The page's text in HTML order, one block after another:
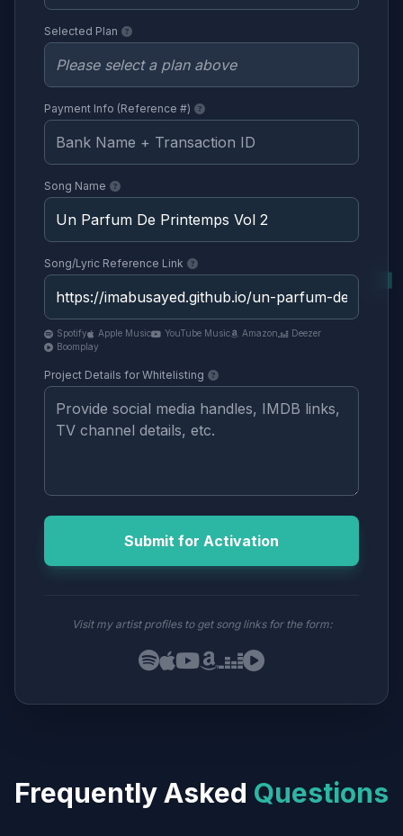
Selected Plan
Payment Info (Reference #)
Song Name
Song/Lyric Reference Link
Spotify Apple Music YouTube Music Amazon
Deezer
Boomplay
Project Details for Whitelisting
Submit for Activation
Visit my artist profiles to get song links for the form:
Frequently Asked Questions